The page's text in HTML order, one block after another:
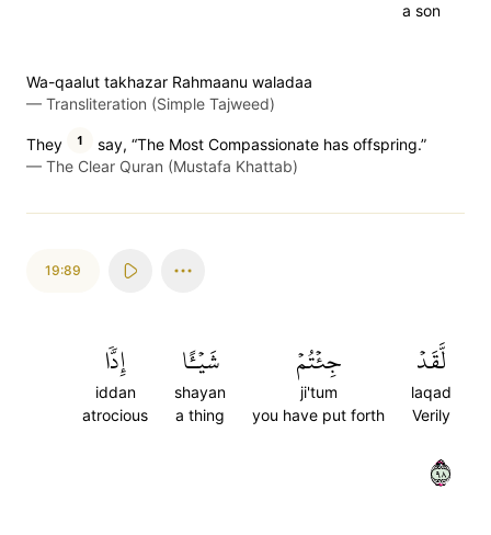
a son
Wa-qaalut takhazar Rahmaanu waladaa
— Transliteration (Simple Tajweed)
They 1
say, “The Most Compassionate has offspring.”
— The Clear Quran (Mustafa Khattab)
19:89
لَّقَدۡ
laqad
Verily
جِئۡتُمۡ
ji'tum
you have put forth
شَيۡـًٔا
shayan
a thing
إِدّٗا
iddan
atrocious
٨٩